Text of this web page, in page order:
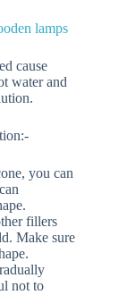
lamps
cause
water and
you can
fillers
Make sure
not to